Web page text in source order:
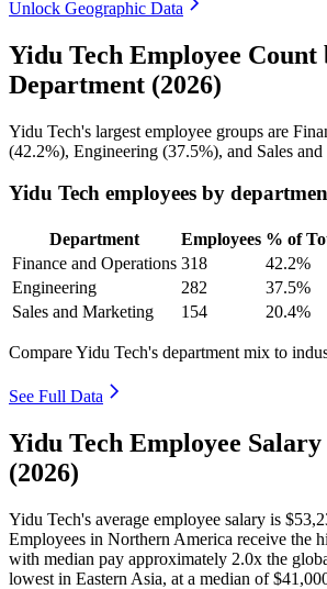
Unlock Geographic Data
Yidu Tech Employee Count
Department (2026)
Yidu Tech's largest employee groups are
(42.2%), Engineering (37.5%), and Sales
Yidu Tech employees by
Department Employees % of
Finance and Operations 318 42.2%
Engineering
282 37.5%
Sales and Marketing
154 20.4%
Compare Yidu Tech's department mix to
See Full Data
Yidu Tech Employee
(2026)
Yidu Tech's average employee salary is
Employees in Northern America receive the
with median pay approximately 2.0x the
lowest in Eastern Asia, at a median of